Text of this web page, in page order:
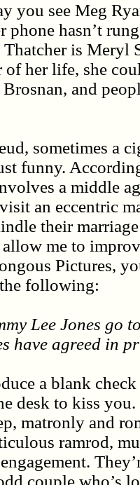
you see Meg
phone hasn’t
is Meryl
of her life, she
and
sometimes a
funny.
a middle
an eccentric
their
me to
Pictures,
following:
Lee Jones go
have agreed in
a blank
desk to kiss
matronly and
ramrod,